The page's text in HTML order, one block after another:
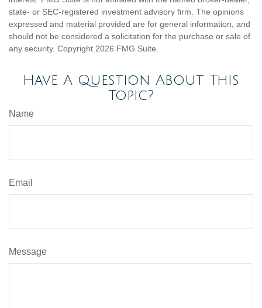
state- or SEC-registered investment advisory firm. The opinions
expressed and material provided are for general information, and
should not be considered a solicitation for the purchase or sale of
any security. Copyright 2026 FMG Suite.
Have A Question About This
Topic?
Name
Email
Message